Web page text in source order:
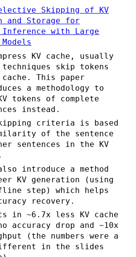
Skipping of KV
and Storage for
with Large
KV cache, usually
skip tokens
This paper
a methodology to
tokens of complete
instead.
criteria is based
of the sentence
sentences in the KV
introduce a method
KV generation (using
step) which helps
recovery.
in ~6.7x less KV cache
accuracy drop and ~10x
(the numbers were a
in the slides